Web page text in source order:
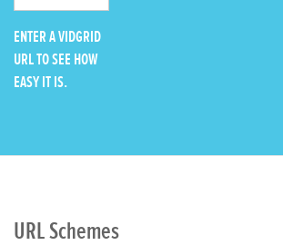
ENTER A VIDGRID
URL TO SEE HOW
EASY IT IS.
URL Schemes